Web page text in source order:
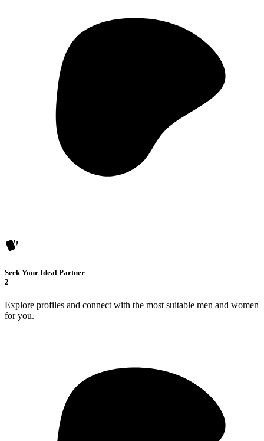
Seek Your Ideal Partner
2
Explore profiles and connect with the most suitable men and women
for you.